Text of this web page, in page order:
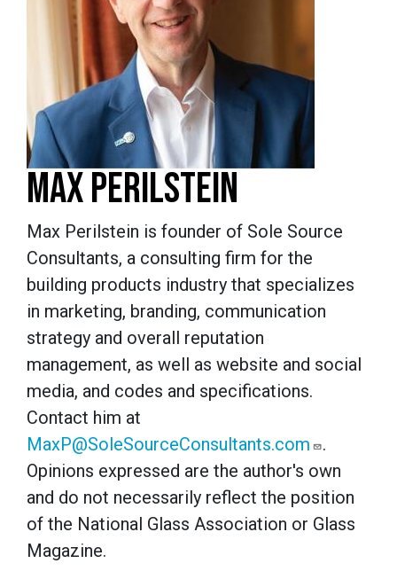
MAX PERILSTEIN
Max Perilstein is founder of Sole Source
Consultants, a consulting firm for the
building products industry that specializes
in marketing, branding, communication
strategy and overall reputation
management, as well as website and social
media, and codes and specifications.
Contact him at
MaxP@SoleSourceConsultants.com
.
Opinions expressed are the author's own
and do not necessarily reflect the position
of the National Glass Association or Glass
Magazine.